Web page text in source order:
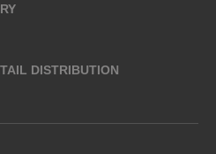
DISTRIBUTION